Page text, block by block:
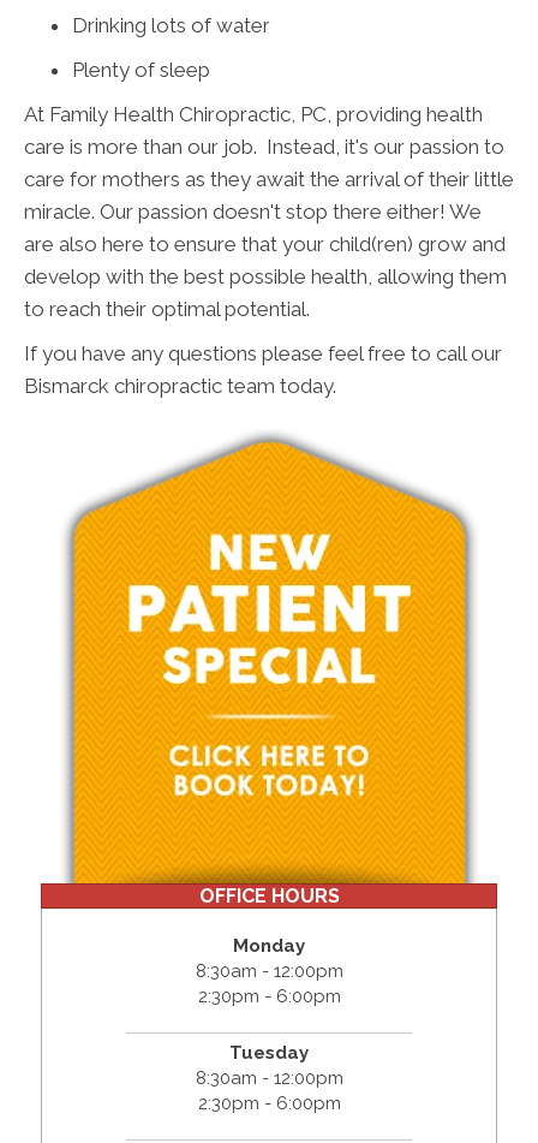
Drinking lots of water
Plenty of sleep
At Family Health Chiropractic, PC, providing health
care is more than our job. Instead, it's our passion to
care for mothers as they await the arrival of their little
miracle. Our passion doesn't stop there either! We
are also here to ensure that your child(ren) grow and
develop with the best possible health, allowing them
to reach their optimal potential.
If you have any questions please feel free to call our
Bismarck chiropractic team today.
OFFICE HOURS
Monday
8:30am - 12:00pm
2:30pm - 6:00pm
Tuesday
8:30am - 12:00pm
2:30pm - 6:00pm